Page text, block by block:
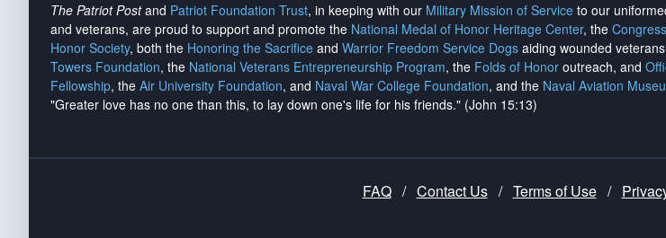
The Patriot Postand Patriot Foundation Trust, in keeping with our Military Mission of Service to our
and veterans, are proud to support and promote the National Medal of Honor Heritage Center, the
Honor Society, both the Honoring the Sacrifice and Warrior Freedom Service Dogs aiding wounded
Towers Foundation, the National Veterans Entrepreneurship Program, the Folds of Honor outreach, and
Fellowship, the Air University Foundation, and Naval War College Foundation, and the Naval Aviation
"Greater love has no one than this, to lay down one's life for his friends." (John 15:13)
FAQ / Contact Us / Terms of Use /